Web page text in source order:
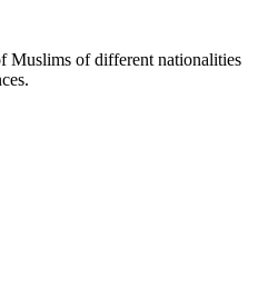
Muslims of different nationalities